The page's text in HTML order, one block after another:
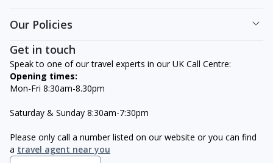
Our Policies
Get in touch
Speak to one of our travel experts in our UK Call Centre:
Opening times:
Mon-Fri 8:30am-8.30pm
Saturday & Sunday 8:30am-7:30pm
Please only call a number listed on our website or you can find
a travel agent near you